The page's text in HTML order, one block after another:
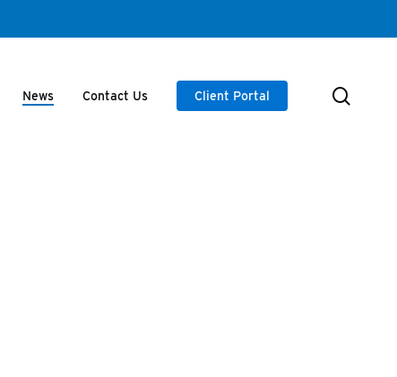
News Contact Us Client Portal